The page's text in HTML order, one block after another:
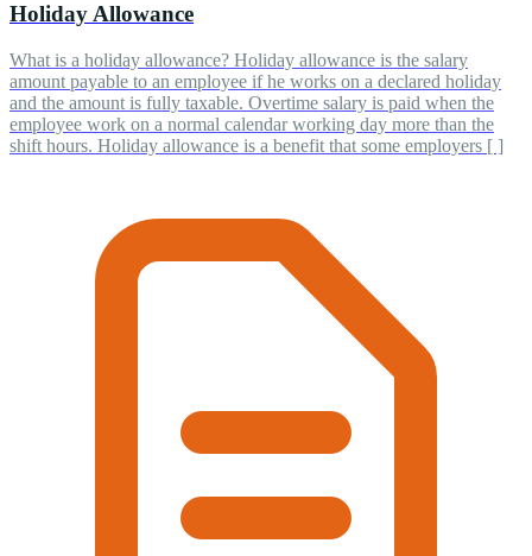
Holiday Allowance
What is a holiday allowance? Holiday allowance is the salary
amount payable to an employee if he works on a declared holiday
and the amount is fully taxable. Overtime salary is paid when the
employee work on a normal calendar working day more than the
shift hours. Holiday allowance is a benefit that some employers [ ]